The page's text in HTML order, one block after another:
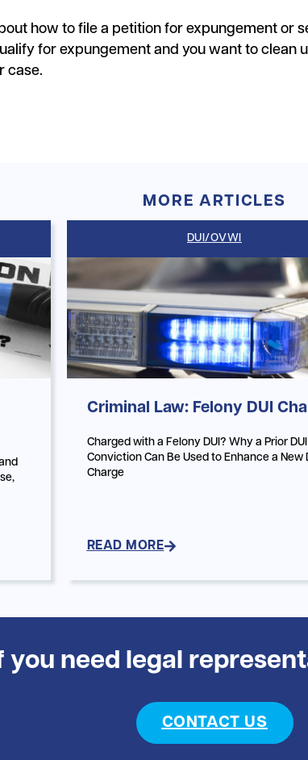
how to file a petition for expungement or
for expungement and you want to clean
case.
MORE ARTICLES
DUI/OVWI
Criminal Law: Felony DUI
Charged with a Felony DUI? Why a Prior DUI
Conviction Can Be Used to Enhance a New
Charge
READ MORE
you need legal
CONTACT US